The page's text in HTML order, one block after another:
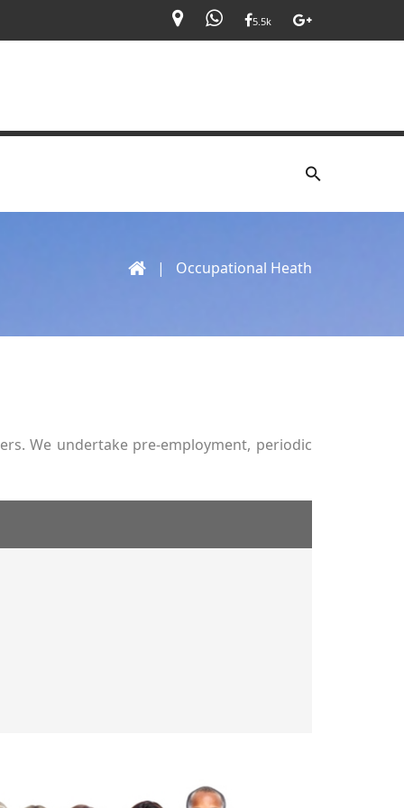
5.5k
| Occupational Heath
We undertake pre-employment, periodic